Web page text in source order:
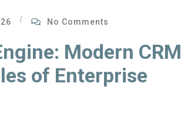
No Comments
Modern CRM
of Enterprise